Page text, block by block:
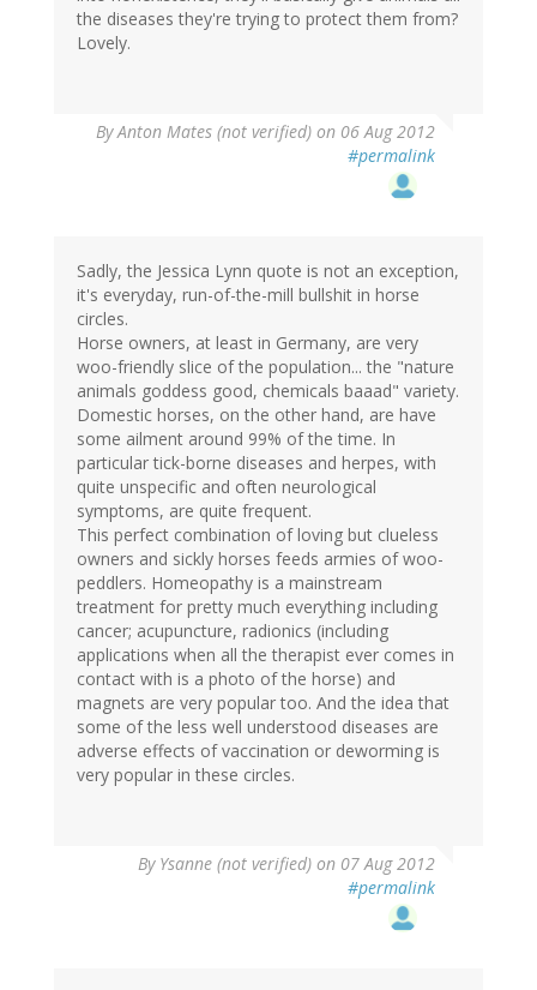
the diseases they're trying to protect them from?
Lovely.
ByAnton Mates (not verified) on 06 Aug 2012
#permalink
Sadly, the Jessica Lynn quote is not an exception,
it's everyday, run-of-the-mill bullshit in horse
circles.
Horse owners, at least in Germany, are very
woo-friendly slice of the population... the "nature
animals goddess good, chemicals baaad" variety.
Domestic horses, on the other hand, are have
some ailment around 99% of the time. In
particular tick-borne diseases and herpes, with
quite unspecific and often neurological
symptoms, are quite frequent.
This perfect combination of loving but clueless
owners and sickly horses feeds armies of woo-
peddlers. Homeopathy is a mainstream
treatment for pretty much everything including
cancer; acupuncture, radionics (including
applications when all the therapist ever comes in
contact with is a photo of the horse) and
magnets are very popular too. And the idea that
some of the less well understood diseases are
adverse effects of vaccination or deworming is
very popular in these circles.
By Ysanne (not verified) on 07 Aug 2012
#permalink